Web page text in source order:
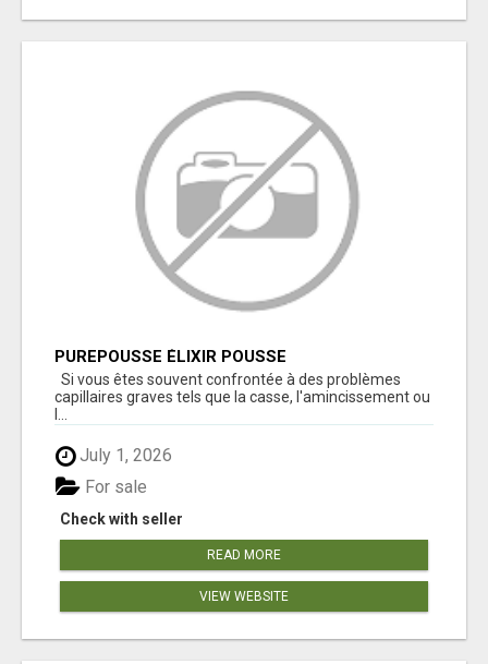
PUREPOUSSE ÉLIXIR POUSSE
Si vous êtes souvent confrontée à des problèmes
capillaires graves tels que la casse, l'amincissement ou
l...
July 1, 2026
Check with seller
For sale
READ MORE
VIEW WEBSITE